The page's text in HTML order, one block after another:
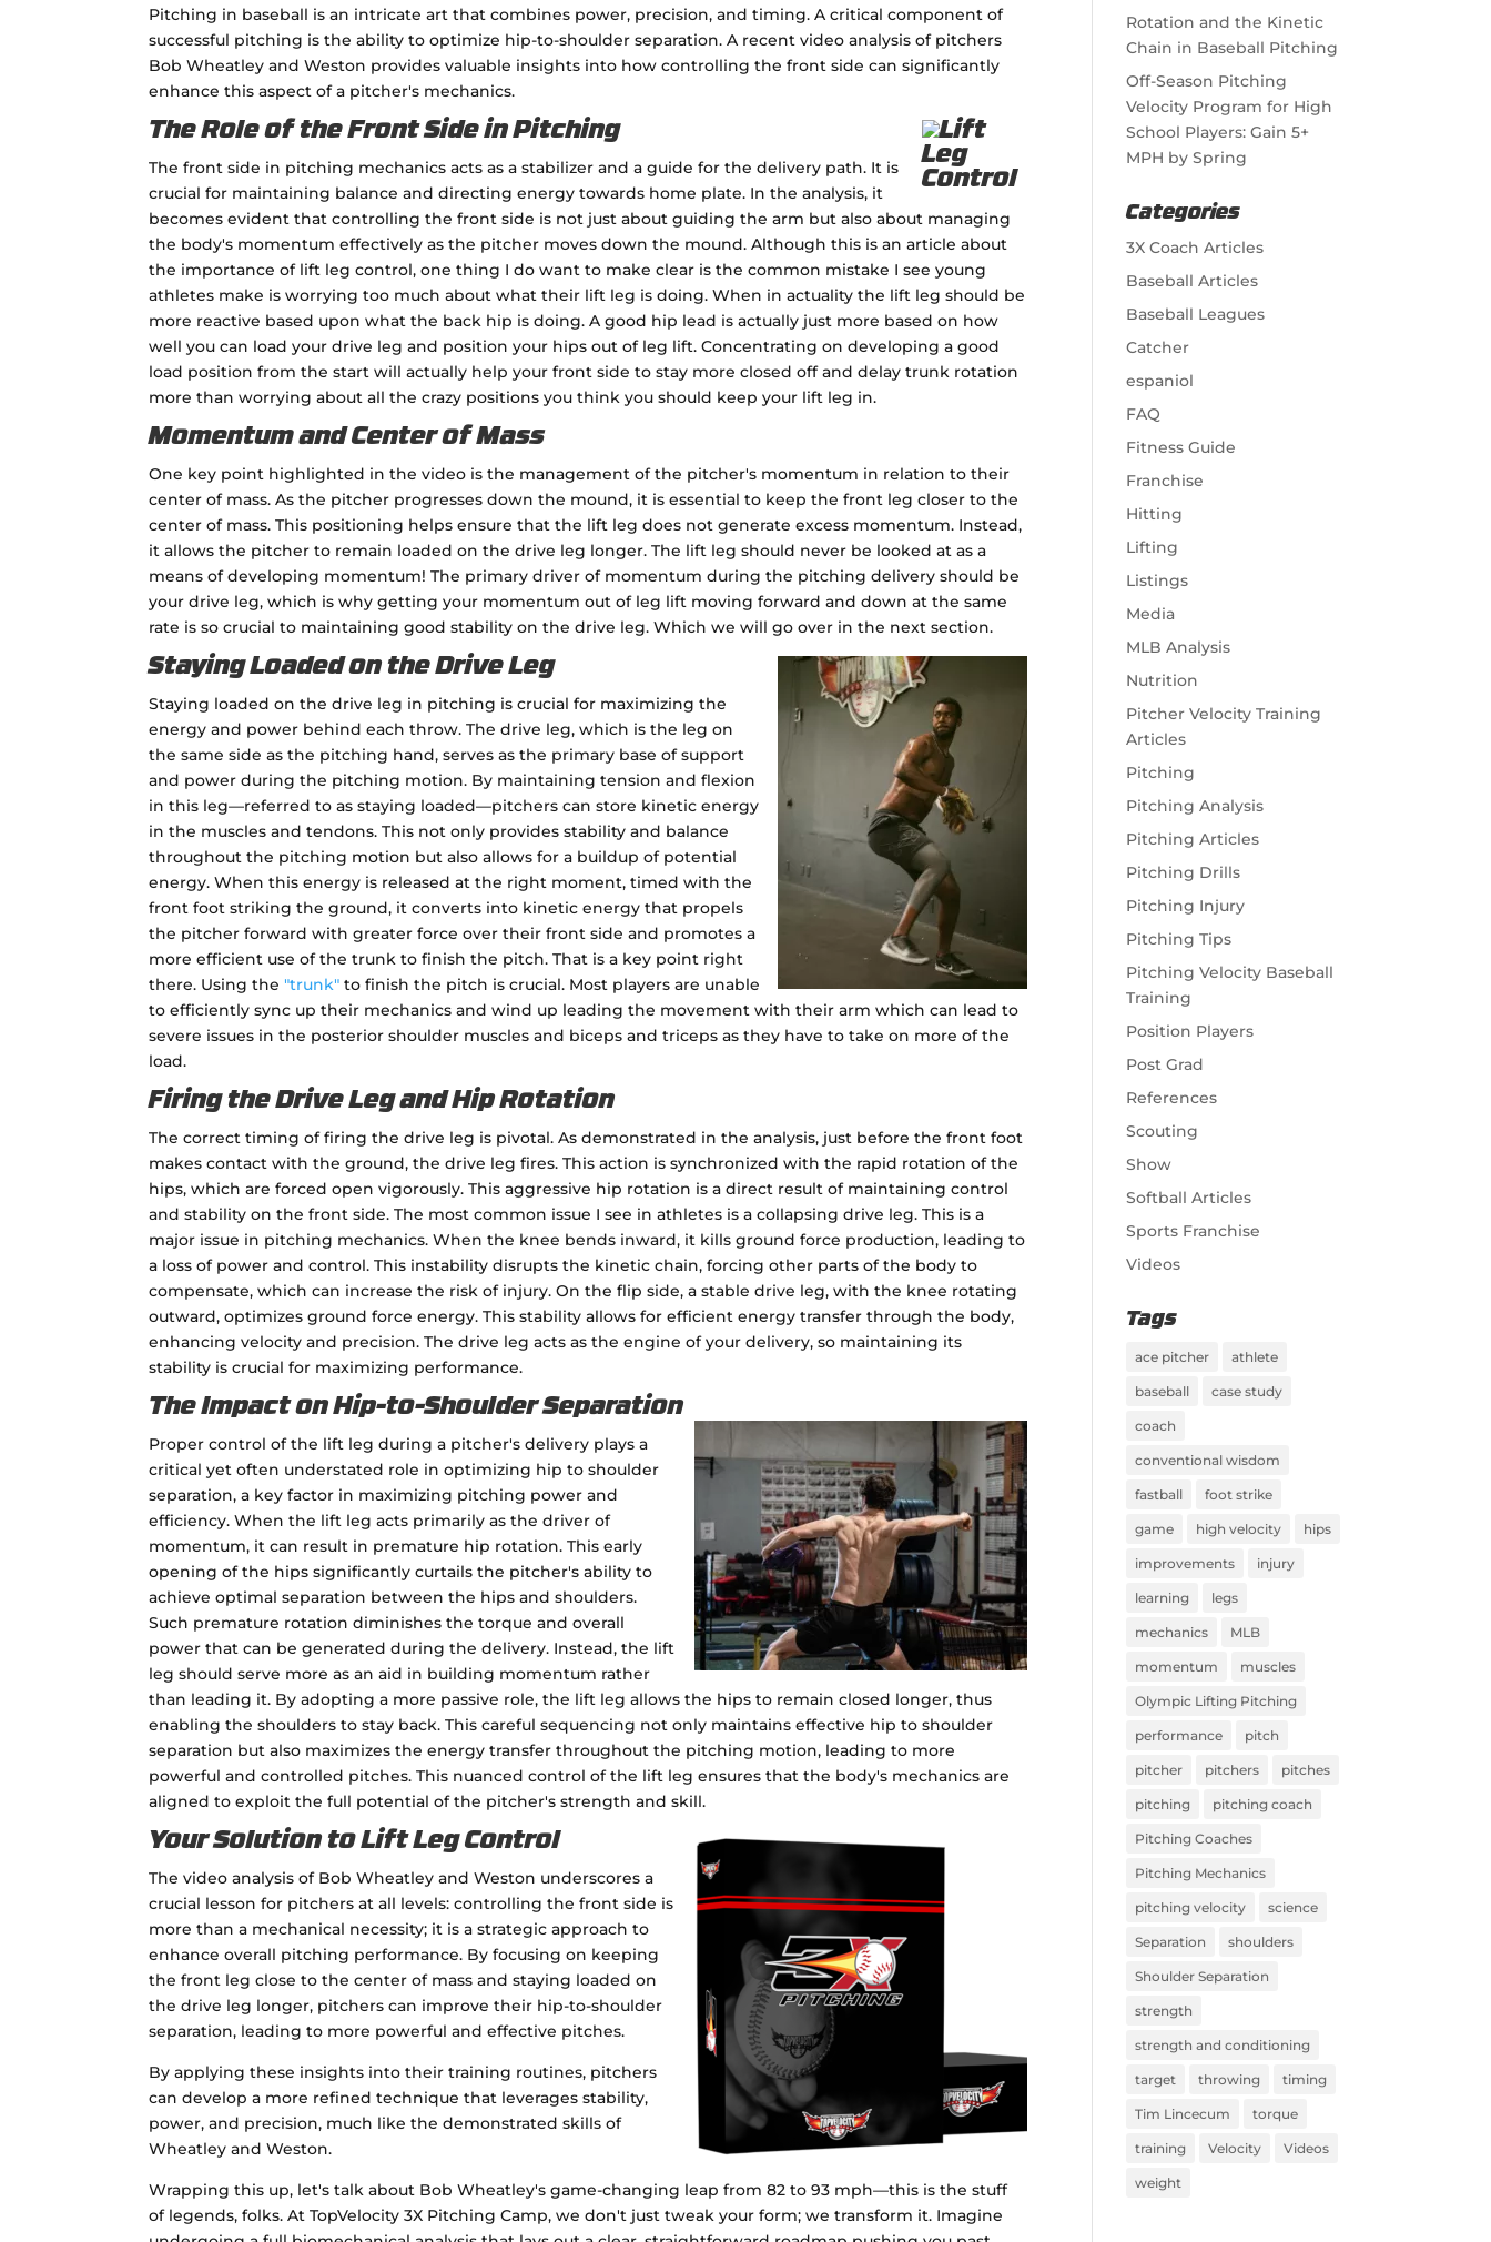
Pitching in baseball is an intricate art that combines power, precision, and timing. A critical component of
successful pitching is the ability to optimize hip-to-shoulder separation. A recent video analysis of pitchers
Bob Wheatley and Weston provides valuable insights into how controlling the front side can significantly
enhance this aspect of a pitcher's mechanics.
The Role of the Front Side in Pitching
The front side in pitching mechanics acts as a stabilizer and a guide for the delivery path. It is
crucial for maintaining balance and directing energy towards home plate. In the analysis, it
becomes evident that controlling the front side is not just about guiding the arm but also about managing
the body's momentum effectively as the pitcher moves down the mound. Although this is an article about
the importance of lift leg control, one thing I do want to make clear is the common mistake I see young
athletes make is worrying too much about what their lift leg is doing. When in actuality the lift leg should be
more reactive based upon what the back hip is doing. A good hip lead is actually just more based on how
well you can load your drive leg and position your hips out of leg lift. Concentrating on developing a good
load position from the start will actually help your front side to stay more closed off and delay trunk rotation
more than worrying about all the crazy positions you think you should keep your lift leg in.
Momentum and Center of Mass
One key point highlighted in the video is the management of the pitcher's momentum in relation to their
center of mass. As the pitcher progresses down the mound, it is essential to keep the front leg closer to the
center of mass. This positioning helps ensure that the lift leg does not generate excess momentum. Instead,
it allows the pitcher to remain loaded on the drive leg longer. The lift leg should never be looked at as a
means of developing momentum! The primary driver of momentum during the pitching delivery should be
your drive leg, which is why getting your momentum out of leg lift moving forward and down at the same
rate is so crucial to maintaining good stability on the drive leg. Which we will go over in the next section.
Staying Loaded on the Drive Leg
Staying loaded on the drive leg in pitching is crucial for maximizing the
energy and power behind each throw. The drive leg, which is the leg on
the same side as the pitching hand, serves as the primary base of support
and power during the pitching motion. By maintaining tension and flexion
in this leg—referred to as staying loaded—pitchers can store kinetic energy
in the muscles and tendons. This not only provides stability and balance
throughout the pitching motion but also allows for a buildup of potential
energy. When this energy is released at the right moment, timed with the
front foot striking the ground, it converts into kinetic energy that propels
the pitcher forward with greater force over their front side and promotes a
more efficient use of the trunk to finish the pitch. That is a key point right
there. Using the "trunk" to finish the pitch is crucial. Most players are unable
to efficiently sync up their mechanics and wind up leading the movement with their arm which can lead to
severe issues in the posterior shoulder muscles and biceps and triceps as they have to take on more of the
load.
Firing the Drive Leg and Hip Rotation
The correct timing of firing the drive leg is pivotal. As demonstrated in the analysis, just before the front foot
makes contact with the ground, the drive leg fires. This action is synchronized with the rapid rotation of the
hips, which are forced open vigorously. This aggressive hip rotation is a direct result of maintaining control
and stability on the front side. The most common issue I see in athletes is a collapsing drive leg. This is a
major issue in pitching mechanics. When the knee bends inward, it kills ground force production, leading to
a loss of power and control. This instability disrupts the kinetic chain, forcing other parts of the body to
compensate, which can increase the risk of injury. On the flip side, a stable drive leg, with the knee rotating
outward, optimizes ground force energy. This stability allows for efficient energy transfer through the body,
enhancing velocity and precision. The drive leg acts as the engine of your delivery, so maintaining its
stability is crucial for maximizing performance.
The Impact on Hip-to-Shoulder Separation
Proper control of the lift leg during a pitcher's delivery plays a
critical yet often understated role in optimizing hip to shoulder
separation, a key factor in maximizing pitching power and
efficiency. When the lift leg acts primarily as the driver of
momentum, it can result in premature hip rotation. This early
opening of the hips significantly curtails the pitcher's ability to
achieve optimal separation between the hips and shoulders.
Such premature rotation diminishes the torque and overall
power that can be generated during the delivery. Instead, the lift
leg should serve more as an aid in building momentum rather
than leading it. By adopting a more passive role, the lift leg allows the hips to remain closed longer, thus
enabling the shoulders to stay back. This careful sequencing not only maintains effective hip to shoulder
separation but also maximizes the energy transfer throughout the pitching motion, leading to more
powerful and controlled pitches. This nuanced control of the lift leg ensures that the body's mechanics are
aligned to exploit the full potential of the pitcher's strength and skill.
Your Solution to Lift Leg Control
The video analysis of Bob Wheatley and Weston underscores a
crucial lesson for pitchers at all levels: controlling the front side is
more than a mechanical necessity; it is a strategic approach to
enhance overall pitching performance. By focusing on keeping
the front leg close to the center of mass and staying loaded on
the drive leg longer, pitchers can improve their hip-to-shoulder
separation, leading to more powerful and effective pitches.
By applying these insights into their training routines, pitchers
can develop a more refined technique that leverages stability,
power, and precision, much like the demonstrated skills of
Wheatley and Weston.
Wrapping this up, let's talk about Bob Wheatley's game-changing leap from 82 to 93 mph—this is the stuff
of legends, folks. At TopVelocity 3X Pitching Camp, we don't just tweak your form; we transform it. Imagine
Rotation and the Kinetic
Chain in Baseball Pitching
Off-Season Pitching
Velocity Program for High
School Players: Gain 5+
MPH by Spring
Categories
3X Coach Articles
Baseball Articles
Baseball Leagues
Catcher
espaniol
FAQ
Fitness Guide
Franchise
Hitting
Lifting
Listings
Media
MLB Analysis
Nutrition
Pitcher Velocity Training
Articles
Pitching
Pitching Analysis
Pitching Articles
Pitching Drills
Pitching Injury
Pitching Tips
Pitching Velocity Baseball
Training
Position Players
Post Grad
References
Scouting
Show
Softball Articles
Sports Franchise
Videos
Tags
ace pitcher athlete
baseball case study
coach
conventional wisdom
fastball foot strike
game high velocity hips
improvements injury
learning legs
mechanics MLB
momentum muscles
Olympic Lifting Pitching
performance pitch
pitcher pitchers pitches
pitching pitching coach
Pitching Coaches
Pitching Mechanics
pitching velocity science
Separation shoulders
Shoulder Separation
strength
strength and conditioning
target throwing timing
Tim Lincecum torque
training Velocity Videos
weight